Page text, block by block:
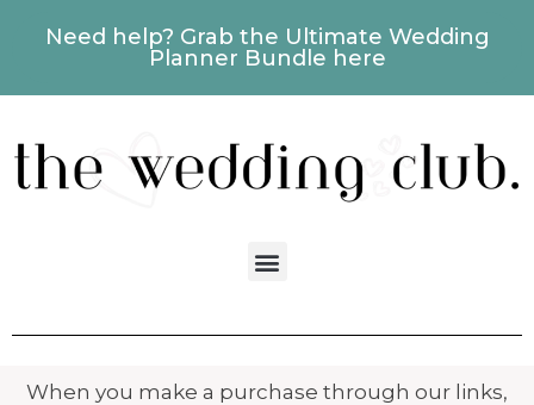
Need help? Grab the Ultimate Wedding
Planner Bundle here
When you make a purchase through our links,